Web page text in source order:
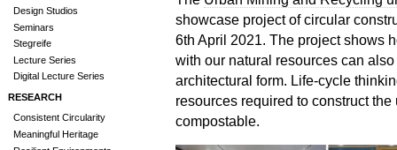
Design Studios
Seminars
Stegreife
Lecture Series
Digital Lecture Series
RESEARCH
Consistent Circularity
Meaningful Heritage
showcase project of circular
6th April 2021. The project shows
with our natural resources can
architectural form. Life-cycle
resources required to construct
compostable.